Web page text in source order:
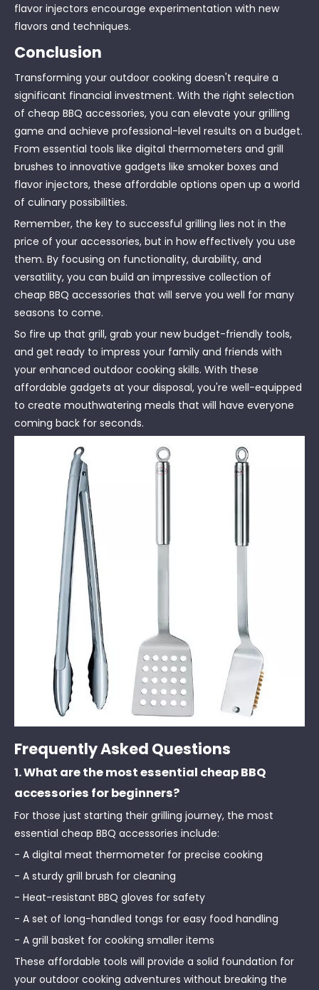
flavor injectors encourage experimentation with new
flavors and techniques.
Conclusion
Transforming your outdoor cooking doesn't require a
significant financial investment. With the right selection
of cheap BBQ accessories, you can elevate your grilling
game and achieve professional-level results on a budget.
From essential tools like digital thermometers and grill
brushes to innovative gadgets like smoker boxes and
flavor injectors, these affordable options open up a world
of culinary possibilities.
Remember, the key to successful grilling lies not in the
price of your accessories, but in how effectively you use
them. By focusing on functionality, durability, and
versatility, you can build an impressive collection of
cheap BBQ accessories that will serve you well for many
seasons to come.
So fire up that grill, grab your new budget-friendly tools,
and get ready to impress your family and friends with
your enhanced outdoor cooking skills. With these
affordable gadgets at your disposal, you're well-equipped
to create mouthwatering meals that will have everyone
coming back for seconds.
Frequently Asked Questions
1. What are the most essential cheap BBQ
accessories for beginners?
For those just starting their grilling journey, the most
essential cheap BBQ accessories include:
- A digital meat thermometer for precise cooking
- A sturdy grill brush for cleaning
- Heat-resistant BBQ gloves for safety
- A set of long-handled tongs for easy food handling
- A grill basket for cooking smaller items
These affordable tools will provide a solid foundation for
your outdoor cooking adventures without breaking the